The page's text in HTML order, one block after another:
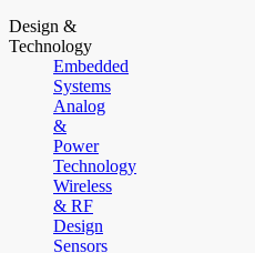
Design &
Technology
Embedded
Systems
Analog
&
Power
Technology
Wireless
& RF
Design
Sensors